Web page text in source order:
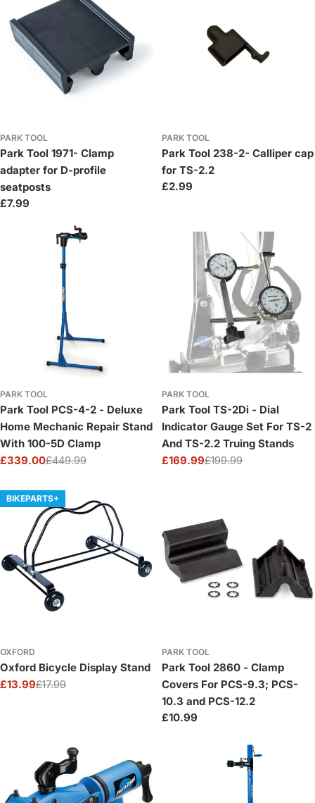
PARK TOOL
Park Tool 1971- Clamp
adapter for D-profile
seatposts
Regular
£7.99
PARK TOOL
Park Tool 238-2- Calliper cap
for TS-2.2
Regular
£2.99
PARK TOOL
Park Tool PCS-4-2 - Deluxe
Home Mechanic Repair Stand
With 100-5D Clamp
Sale
£339.00
Regular £449.99
PARK TOOL
Park Tool TS-2Di - Dial
Indicator Gauge Set For TS-2
And TS-2.2 Truing Stands
Sale
£169.99
Regular £199.99
BIKEPARTS+
OXFORD
Oxford Bicycle Display Stand
Sale
£13.99
Regular£17.99
PARK TOOL
Park Tool 2860 - Clamp
Covers For PCS-9.3; PCS-
10.3 and PCS-12.2
Regular
£10.99